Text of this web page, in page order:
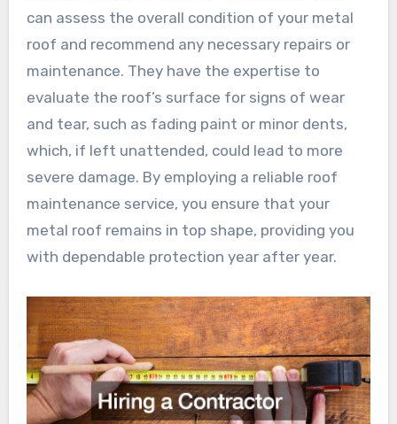
can assess the overall condition of your metal
roof and recommend any necessary repairs or
maintenance. They have the expertise to
evaluate the roof’s surface for signs of wear
and tear, such as fading paint or minor dents,
which, if left unattended, could lead to more
severe damage. By employing a reliable roof
maintenance service, you ensure that your
metal roof remains in top shape, providing you
with dependable protection year after year.